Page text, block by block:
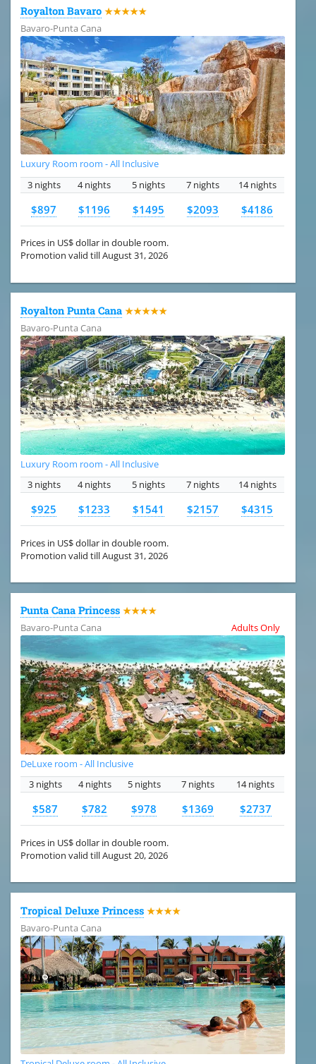
Royalton Bavaro ★★★★★
Bavaro-Punta Cana
Luxury Room room - All Inclusive
3 nights
4 nights 5 nights 7 nights 14 nights
$897 $1196 $1495 $2093 $4186
Prices in US$ dollar in double room.
Promotion valid till August 31, 2026
Royalton Punta Cana ★★★★★
Bavaro-Punta Cana
Luxury Room room - All Inclusive
3 nights
4 nights 5 nights 7 nights 14 nights
$925 $1233 $1541 $2157 $4315
Prices in US$ dollar in double room.
Promotion valid till August 31, 2026
Punta Cana Princess ★★★★
Bavaro-Punta Cana
Adults Only
DeLuxe room - All Inclusive
3 nights
4 nights 5 nights 7 nights 14 nights
$587 $782 $978 $1369 $2737
Prices in US$ dollar in double room.
Promotion valid till August 20, 2026
Tropical Deluxe Princess ★★★★
Bavaro-Punta Cana